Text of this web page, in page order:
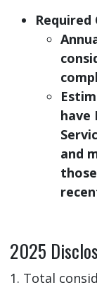
have
and
2025
1. Total